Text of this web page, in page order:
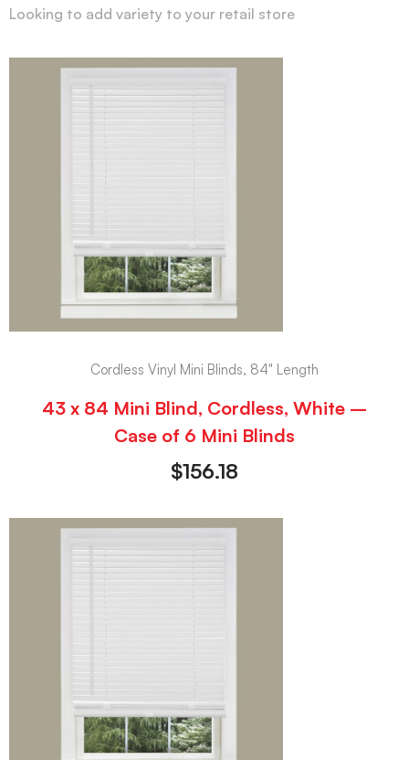
Looking to add variety to your retail store
Cordless Vinyl Mini Blinds, 84" Length
43 x 84 Mini Blind, Cordless, White –
Case of 6 Mini Blinds
$156.18